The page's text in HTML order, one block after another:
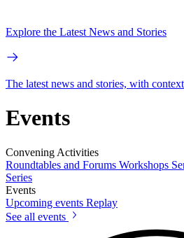
Explore the Latest News and Stories
The latest news and stories, with
Events
Convening Activities
Roundtables and Forums Workshops
Series
Events
Upcoming events Replay
See all events